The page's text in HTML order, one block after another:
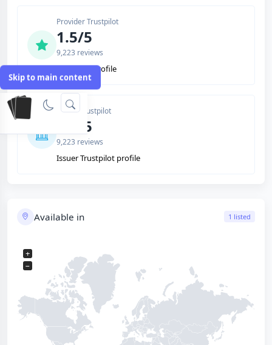
Skip to main content
Provider Trustpilot
1.5/5
9,223 reviews
Trustpilot profile
Issuer Trustpilot
1.5/5
9,223 reviews
Issuer Trustpilot profile
Available in 1 listed
+
−